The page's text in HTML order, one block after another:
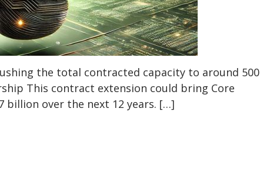
the total contracted capacity to around 500
This contract extension could bring Core
billion over the next 12 years. […]